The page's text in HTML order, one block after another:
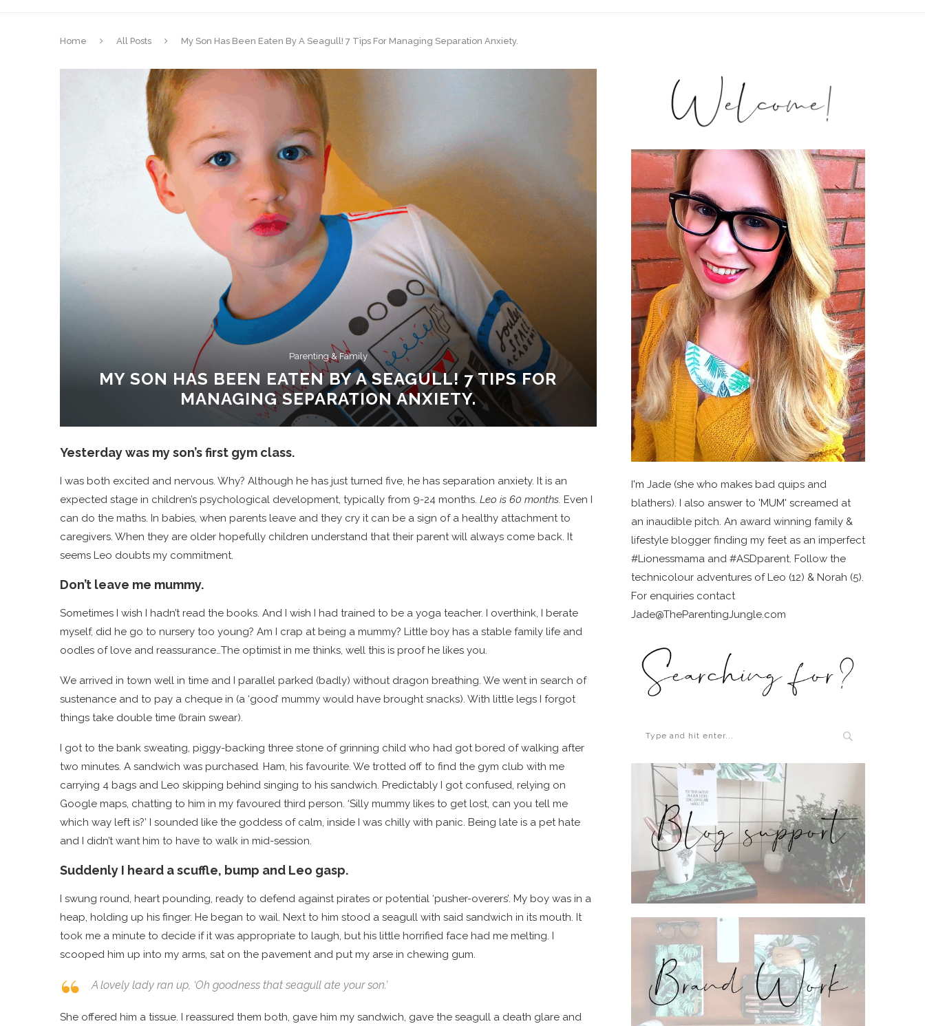
Home All Posts My Son Has Been Eaten By A Seagull! 7 Tips For Managing Separation Anxiety.
Parenting & Family
MY SON HAS BEEN EATEN BY A SEAGULL! 7 TIPS FOR
MANAGING SEPARATION ANXIETY.
Yesterday was my son’s first gym class.
I was both excited and nervous. Why? Although he has just turned five, he has separation anxiety. It is an
expected stage in children’s psychological development, typically from 9-24 months. Leo is 60 months. Even I
can do the maths. In babies, when parents leave and they cry it can be a sign of a healthy attachment to
caregivers. When they are older hopefully children understand that their parent will always come back. It
seems Leo doubts my commitment.
Don’t leave me mummy.
Sometimes I wish I hadn’t read the books. And I wish I had trained to be a yoga teacher. I overthink, I berate
myself, did he go to nursery too young? Am I crap at being a mummy? Little boy has a stable family life and
oodles of love and reassurance…The optimist in me thinks, well this is proof he likes you.
We arrived in town well in time and I parallel parked (badly) without dragon breathing. We went in search of
sustenance and to pay a cheque in (a ‘good’ mummy would have brought snacks). With little legs I forgot
things take double time (brain swear).
I got to the bank sweating, piggy-backing three stone of grinning child who had got bored of walking after
two minutes. A sandwich was purchased. Ham, his favourite. We trotted off to find the gym club with me
carrying 4 bags and Leo skipping behind singing to his sandwich. Predictably I got confused, relying on
Google maps, chatting to him in my favoured third person. ‘Silly mummy likes to get lost, can you tell me
which way left is?’ I sounded like the goddess of calm, inside I was chilly with panic. Being late is a pet hate
and I didn’t want him to have to walk in mid-session.
Suddenly I heard a scuffle, bump and Leo gasp.
I swung round, heart pounding, ready to defend against pirates or potential ‘pusher-overers’. My boy was in a
heap, holding up his finger. He began to wail. Next to him stood a seagull with said sandwich in its mouth. It
took me a minute to decide if it was appropriate to laugh, but his little horrified face had me melting. I
scooped him up into my arms, sat on the pavement and put my arse in chewing gum.
A lovely lady ran up, ‘Oh goodness that seagull ate your son.’
She offered him a tissue. I reassured them both, gave him my sandwich, gave the seagull a death glare and
I'm Jade (she who makes bad quips and
blathers). I also answer to 'MUM' screamed at
an inaudible pitch. An award winning family &
lifestyle blogger finding my feet as an imperfect
#Lionessmama and #ASDparent. Follow the
technicolour adventures of Leo (12) & Norah (5).
For enquiries contact
Jade@TheParentingJungle.com